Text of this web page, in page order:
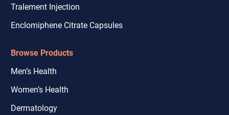
Tralement Injection
Enclomiphene Citrate Capsules
Browse Products
Men’s Health
Women’s Health
Dermatology